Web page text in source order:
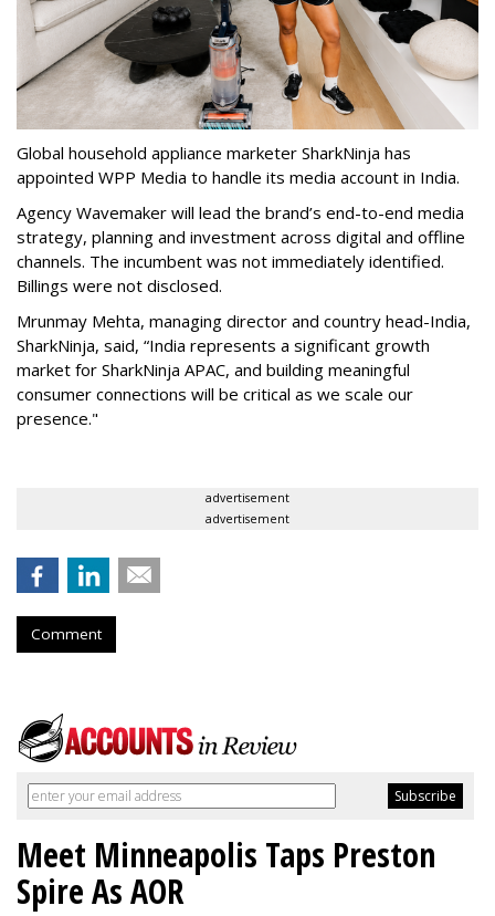
Global household appliance marketer SharkNinja has
appointed WPP Media to handle its media account in India.
Agency Wavemaker will lead the brand’s end-to-end media
strategy, planning and investment across digital and offline
channels. The incumbent was not immediately identified.
Billings were not disclosed.
Mrunmay Mehta, managing director and country head-India,
SharkNinja, said, “India represents a significant growth
market for SharkNinja APAC, and building meaningful
consumer connections will be critical as we scale our
presence."
advertisement
advertisement
Comment
Meet Minneapolis Taps Preston
Spire As AOR